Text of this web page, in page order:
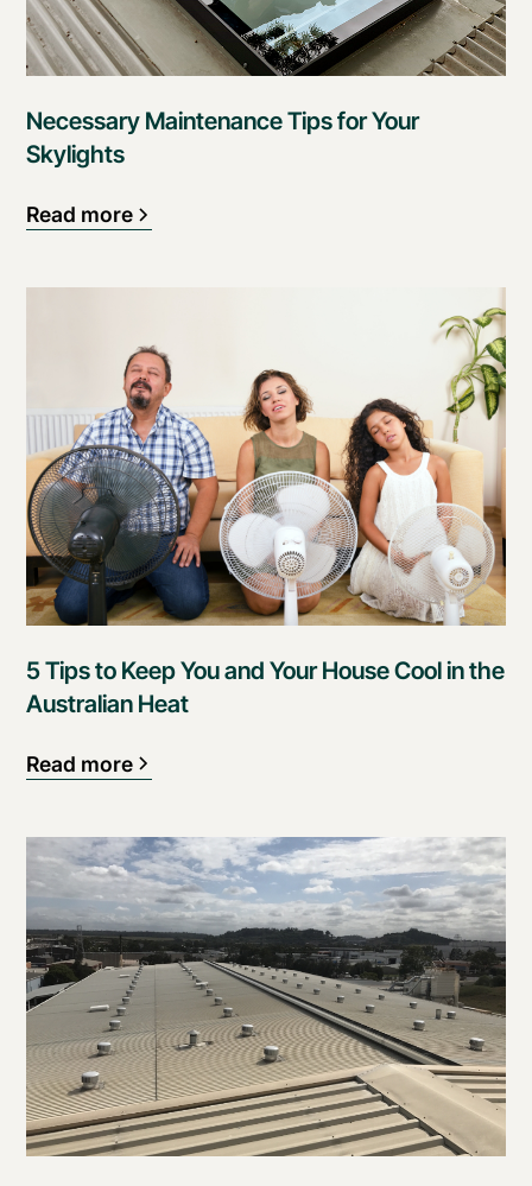
Necessary Maintenance Tips for Your
Skylights
Read more
5 Tips to Keep You and Your House Cool in the
Australian Heat
Read more